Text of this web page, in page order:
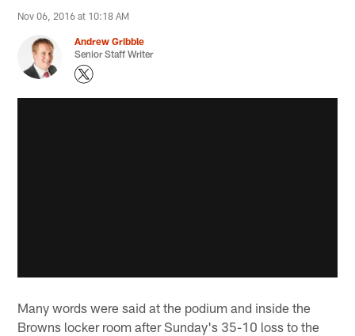
Nov 06, 2016 at 10:18 AM
Andrew Gribble
Senior Staff Writer
Many words were said at the podium and inside the
Browns locker room after Sunday's 35-10 loss to the